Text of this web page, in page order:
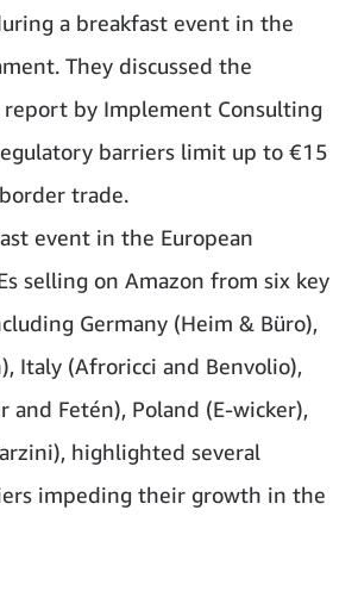
a breakfast event in the
They discussed the
by Implement Consulting
barriers limit up to €15
trade.
event in the European
selling on Amazon from six key
Germany (Heim & Büro),
Italy (Afroricci and Benvolio),
and Fetén), Poland (E-wicker),
highlighted several
impeding their growth in the